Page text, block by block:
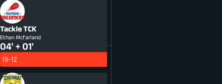
TackleTCK
Ethan Mcfarland
04' + 01'
19-12